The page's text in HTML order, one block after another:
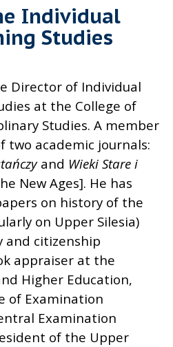
Individual
Studies
Director of Individual
at the College of
Studies. A member
two academic journals:
and Wieki Stare i
New Ages]. He has
on history of the
on Upper Silesia)
and citizenship
appraiser at the
Higher Education,
of Examination
Examination
of the Upper